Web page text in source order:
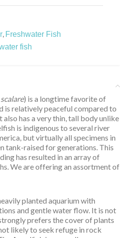
, Freshwater Fish
fish
) is a longtime favorite of
is relatively peaceful compared to
has a very thin, tall body unlike
is indigenous to several river
but virtually all specimens in
tank-raised for generations. This
has resulted in an array of
We are offering an assortment of
planted aquarium with
and gentle water flow. It is not
prefers the cover of plants
likely to seek refuge in rock